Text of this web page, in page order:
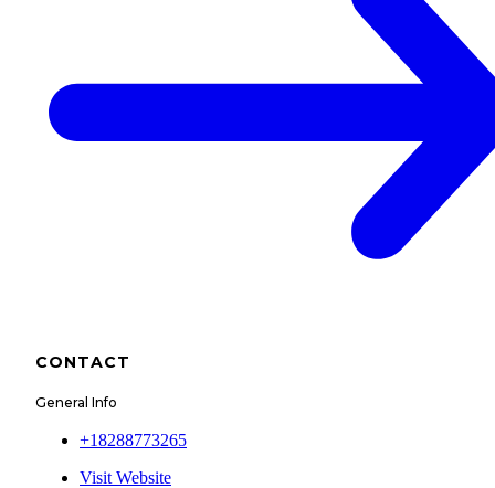
CONTACT
General Info
+18288773265
Visit Website